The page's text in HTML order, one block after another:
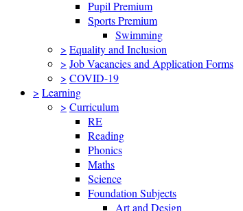
Pupil Premium
Sports Premium
Swimming
> Equality and Inclusion
> Job Vacancies and Application Forms
> COVID-19
> Learning
> Curriculum
RE
Reading
Phonics
Maths
Science
Foundation Subjects
Art and Design